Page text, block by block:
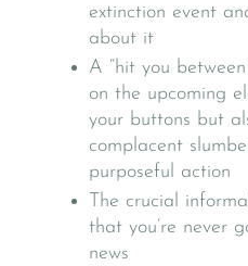
extinction event
about it
A “hit you
on the upcoming
your buttons but
complacent
purposeful action
The crucial
that you’re never
news